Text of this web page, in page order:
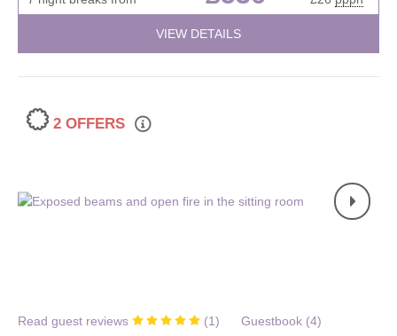
VIEW DETAILS
2 OFFERS
Read guest reviews (1) Guestbook (4)